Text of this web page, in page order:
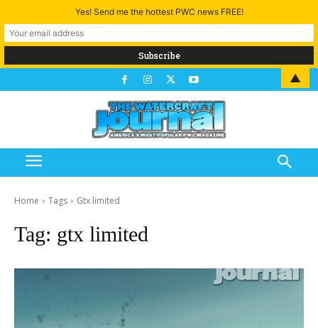
Home Tags Gtx limited
Tag: gtx limited
Yes! Send me the hottest PWC news FREE!
▲